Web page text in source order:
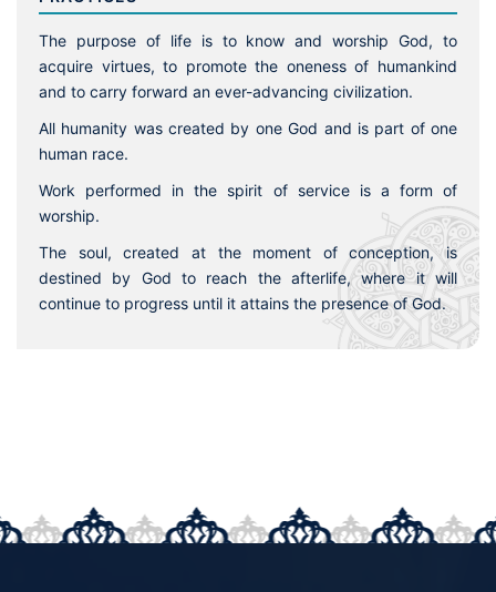
The purpose of life is to know and worship God, to
acquire virtues, to promote the oneness of humankind
and to carry forward an ever-advancing civilization.
All humanity was created by one God and is part of one
human race.
Work performed in the spirit of service is a form of
worship.
The soul, created at the moment of conception, is
destined by God to reach the afterlife, where it will
continue to progress until it attains the presence of God.